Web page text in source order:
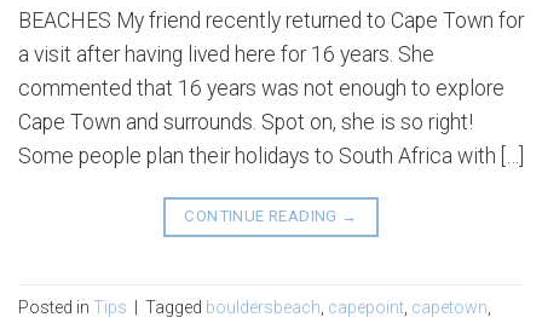
BEACHES My friend recently returned to Cape Town for
a visit after having lived here for 16 years. She
commented that 16 years was not enough to explore
Cape Town and surrounds. Spot on, she is so right!
Some people plan their holidays to South Africa with […]
CONTINUE READING →
Posted in Tips Tagged bouldersbeach, capepoint, capetown,